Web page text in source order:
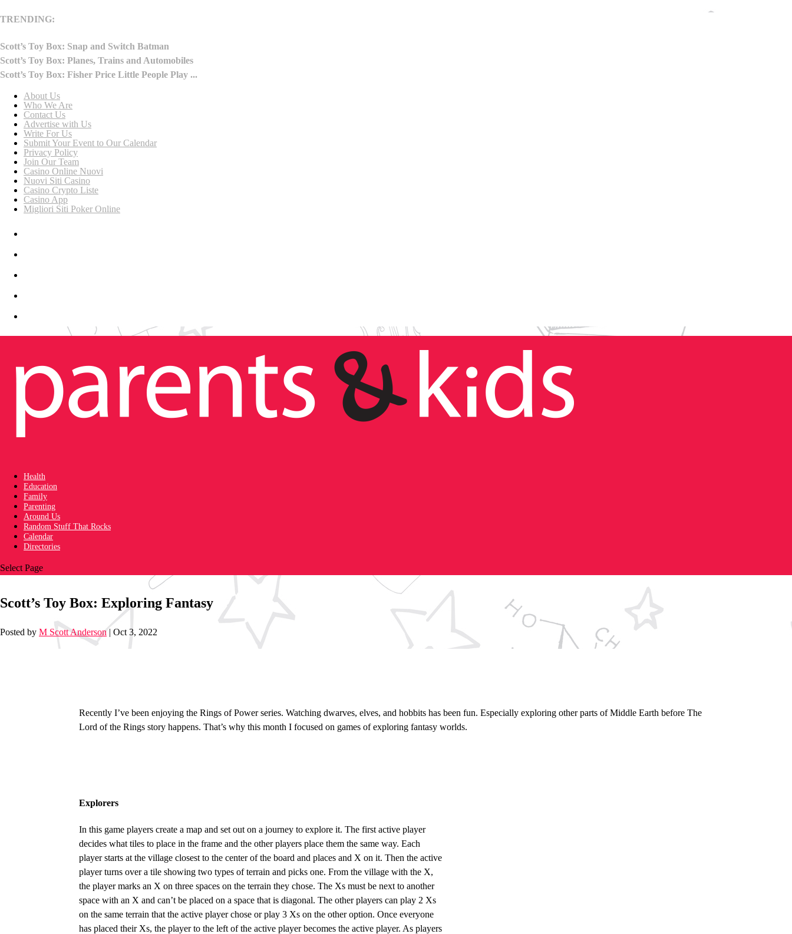
TRENDING:
Scott’s Toy Box: Snap and Switch Batman
Scott’s Toy Box: Planes, Trains and Automobiles
Scott’s Toy Box: Fisher Price Little People Play ...
About Us
Who We Are
Contact Us
Advertise with Us
Write For Us
Submit Your Event to Our Calendar
Privacy Policy
Join Our Team
Casino Online Nuovi
Nuovi Siti Casino
Casino Crypto Liste
Casino App
Migliori Siti Poker Online
Health
Education
Family
Parenting
Around Us
Random Stuff That Rocks
Calendar
Directories
Select Page
Scott’s Toy Box: Exploring Fantasy
Posted by M Scott Anderson| Oct 3, 2022
Recently I’ve been enjoying the Rings of Power series. Watching dwarves, elves, and hobbits has been fun. Especially exploring other parts of Middle Earth before The
Lord of the Rings story happens. That’s why this month I focused on games of exploring fantasy worlds.
Explorers
In this game players create a map and set out on a journey to explore it. The first active player
decides what tiles to place in the frame and the other players place them the same way. Each
player starts at the village closest to the center of the board and places and X on it. Then the active
player turns over a tile showing two types of terrain and picks one. From the village with the X,
the player marks an X on three spaces on the terrain they chose. The Xs must be next to another
space with an X and can’t be placed on a space that is diagonal. The other players can play 2 Xs
on the same terrain that the active player chose or play 3 Xs on the other option. Once everyone
has placed their Xs, the player to the left of the active player becomes the active player. As players